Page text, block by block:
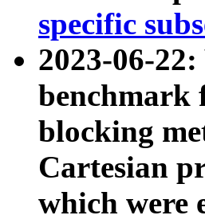
specific
2023-06-
benchmark
blocking
Cartesian
which were